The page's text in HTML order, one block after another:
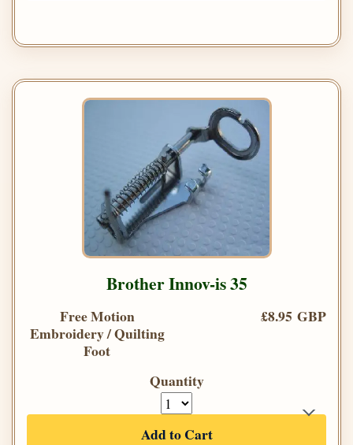
Brother Innov-is 35
Free Motion
Embroidery / Quilting
Foot
£8.95 GBP
Quantity
Add to Cart